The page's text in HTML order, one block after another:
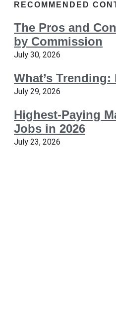
RECOMMENDED
The Pros and
by Commission
July 30, 2026
What’s
July 29, 2026
Highest-Paying
Jobs in 2026
July 23, 2026